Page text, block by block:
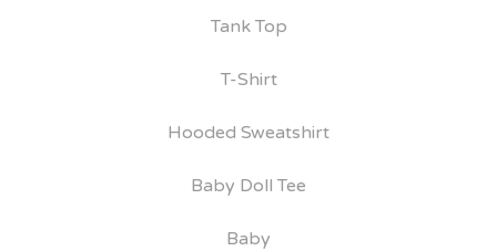
Tank Top
T-Shirt
Hooded Sweatshirt
Baby Doll Tee
Baby